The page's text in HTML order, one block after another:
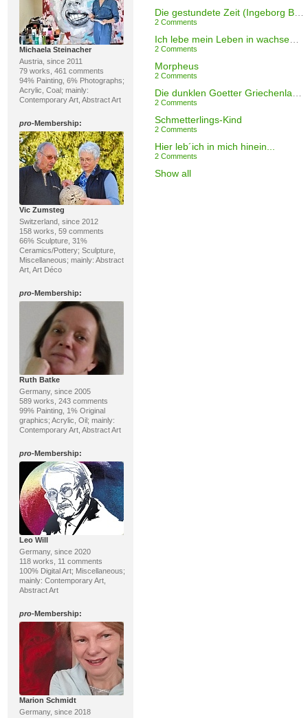
Michaela Steinacher
Austria, since 2011
79 works, 461 comments
94% Painting, 6% Photographs;
Acrylic, Coal; mainly:
Contemporary Art, Abstract Art
pro-Membership:
Vic Zumsteg
Switzerland, since 2012
158 works, 59 comments
66% Sculpture, 31%
Ceramics/Pottery; Sculpture,
Miscellaneous; mainly: Abstract
Art, Art Déco
pro-Membership:
Ruth Batke
Germany, since 2005
589 works, 243 comments
99% Painting, 1% Original
graphics; Acrylic, Oil; mainly:
Contemporary Art, Abstract Art
pro-Membership:
Leo Will
Germany, since 2020
118 works, 11 comments
100% Digital Art; Miscellaneous;
mainly: Contemporary Art,
Abstract Art
pro-Membership:
Marion Schmidt
Germany, since 2018
Die gestundete Zeit (Ingeborg Bachmann)
2 Comments
Ich lebe mein Leben in wachsenden Ringen (Rilke)
2 Comments
Morpheus
2 Comments
2 Comments
Schmetterlings-Kind
2 Comments
Hier leb´ich in mich hinein...
2 Comments
Show all